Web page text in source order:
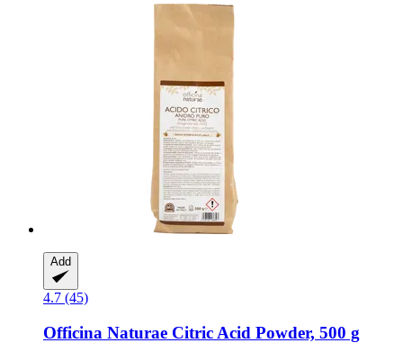
Add
4.7 (45)
Officina Naturae Citric Acid Powder, 500 g